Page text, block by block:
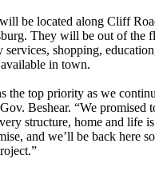
be located along Cliff
They will be out of the
services, shopping,
in town.
the top priority as we
Beshear. “We promised
structure, home and life
and we’ll be back here